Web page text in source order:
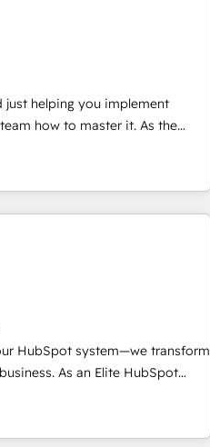
Marketing & Content Hubs •
automation, and smart
integration • RevOps and
• Website design and CMS
SAP, NetSuite, Microsoft
and CRM migration from any
SAM.gov, GovWin,
Shopify, Mapsly,
just helping you implement
Answer), we’re the only HubSpot
coaching and training. That
for you; we help you build the
and grow without outside
• Get your sales team fully
and revenue across the
an in-house marketing team
content and videos that attract
are done with outsourcing
So if you're ready
HubSpot system—we transform
As an Elite HubSpot
growth, improve
ensure faster time to value on